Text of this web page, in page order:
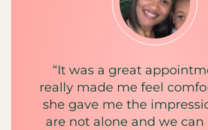
“It was a great
really made me feel
she gave me the
are not alone and we can